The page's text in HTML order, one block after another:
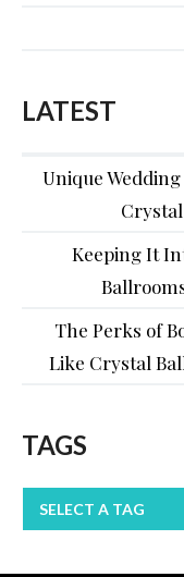
LATEST
Unique
Keeping It
The Perks of
Like Crystal
TAGS
SELECT A TAG